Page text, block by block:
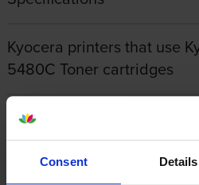
Consent Details
Kyocera printers that use
5480C Toner cartridges
Reviews
Other cartridges and